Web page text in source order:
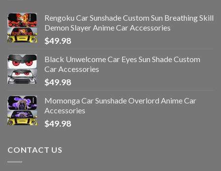
Rengoku Car Sunshade Custom Sun Breathing Skill
Demon Slayer Anime Car Accessories
$49.98
Black Unwelcome Car Eyes Sun Shade Custom
Car Accessories
$49.98
Momonga Car Sunshade Overlord Anime Car
Accessories
$49.98
CONTACT US